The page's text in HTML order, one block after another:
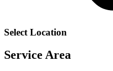
Select Location
Service Area